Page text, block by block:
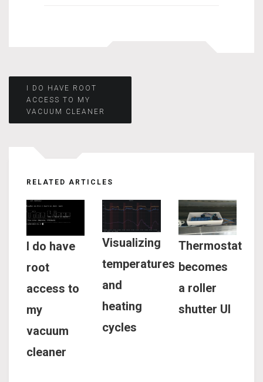
Post
navigation
I DO HAVE ROOT
ACCESS TO MY
VACUUM CLEANER
RELATED ARTICLES
I do have
root
access to
my
vacuum
cleaner
Visualizing
temperatures
and
heating
cycles
Thermostat
becomes
a roller
shutter UI